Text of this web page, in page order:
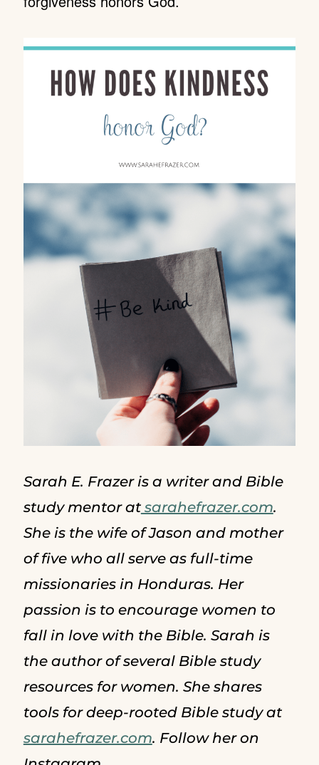
Sarah E. Frazer is a writer and Bible
study mentor atsarahefrazer.com.
She is the wife of Jason and mother
of five who all serve as full-time
missionaries in Honduras. Her
passion is to encourage women to
fall in love with the Bible. Sarah is
the author of several Bible study
resources for women. She shares
tools for deep-rooted Bible study at
sarahefrazer.com. Follow her on